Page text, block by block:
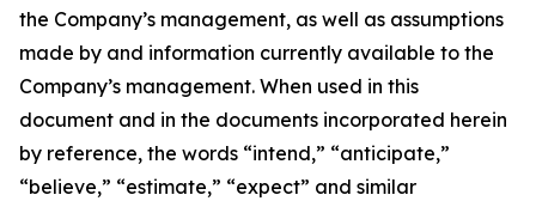
the Company’s management, as well as assumptions
made by and information currently available to the
Company’s management. When used in this
document and in the documents incorporated herein
by reference, the words “intend,” “anticipate,”
“believe,” “estimate,” “expect” and similar